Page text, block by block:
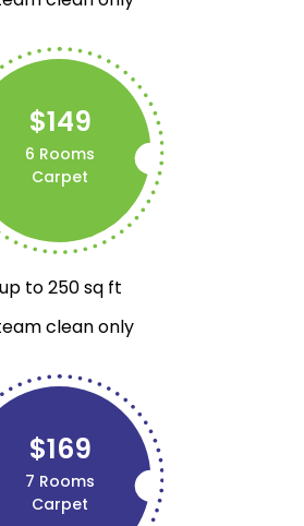
$149
6 Rooms
Carpet
up to 250 sq ft
clean only
$169
7 Rooms
Carpet